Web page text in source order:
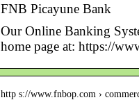
FNB Picayune Bank
Our Online Banking
home page at: https://
http s://www.fnbop.com ›